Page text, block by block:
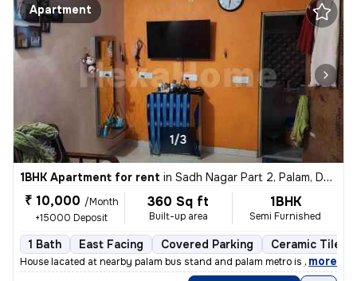
Apartment
1/3
1BHK Apartment for rent in Sadh Nagar Part 2, Palam, Delhi
₹ 10,000 /Month
+15000 Deposit
360 Sq ft
Built-up area
1BHK
Semi Furnished
1 Bath East Facing Covered Parking Ceramic Tiles
House lacated at nearby palam bus stand and palam metro is just at wal
, more